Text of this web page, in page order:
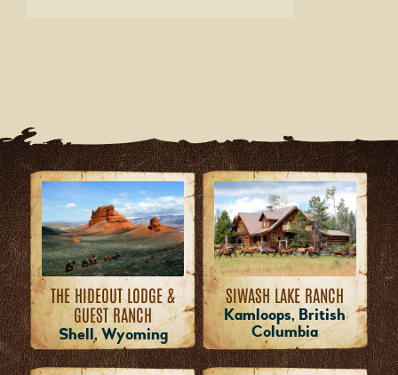
THE HIDEOUT LODGE &
GUEST RANCH
Shell, Wyoming
SIWASH LAKE RANCH
Kamloops, British
Columbia